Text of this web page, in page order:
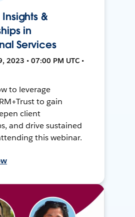
&
in
Services
2023 • 07:00 PM UTC •
to leverage
to gain
client
and drive sustained
this webinar.